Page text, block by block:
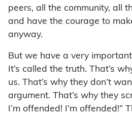
peers, all the community, all
and have the courage to
anyway.
But we have a very
It’s called the truth. That’s
us. That’s why they don’t
argument. That’s why they
I’m offended! I’m offended!”